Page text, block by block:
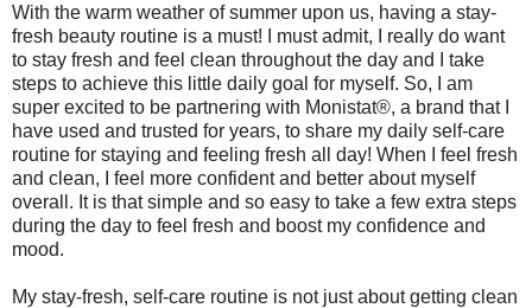
With the warm weather of summer upon us, having a stay-
fresh beauty routine is a must! I must admit, I really do want
to stay fresh and feel clean throughout the day and I take
steps to achieve this little daily goal for myself. So, I am
super excited to be partnering with Monistat®, a brand that I
have used and trusted for years, to share my daily self-care
routine for staying and feeling fresh all day! When I feel fresh
and clean, I feel more confident and better about myself
overall. It is that simple and so easy to take a few extra steps
during the day to feel fresh and boost my confidence and
mood.
My stay-fresh, self-care routine is not just about getting clean